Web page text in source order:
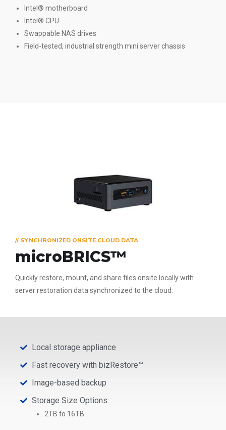
Intel® motherboard
Intel® CPU
Swappable NAS drives
Field-tested, industrial strength mini server chassis
// SYNCHRONIZED ONSITE CLOUD DATA
microBRICS™
Quickly restore, mount, and share files onsite locally with
server restoration data synchronized to the cloud.
Local storage appliance
Fast recovery with bizRestore™
Image-based backup
Storage Size Options:
2TB to 16TB